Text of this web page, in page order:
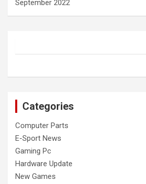
September 2022
Categories
Computer Parts
E-Sport News
Gaming Pc
Hardware Update
New Games